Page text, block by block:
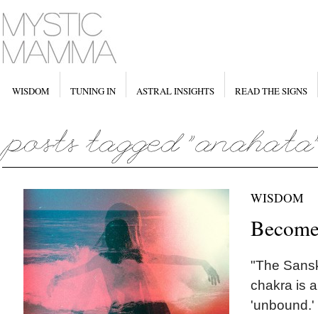
WISDOM TUNING IN ASTRAL INSIGHTS READ THE SIGNS
WISDOM
"The
chakra is
'unbound.'